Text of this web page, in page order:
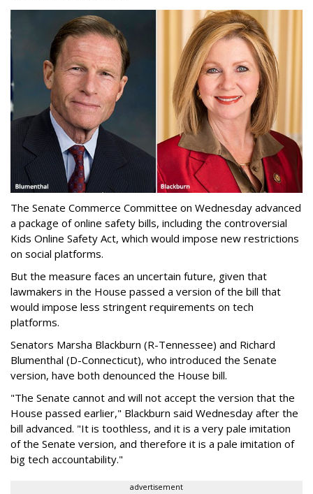
The Senate Commerce Committee on Wednesday advanced
a package of online safety bills, including the controversial
Kids Online Safety Act, which would impose new restrictions
on social platforms.
But the measure faces an uncertain future, given that
lawmakers in the House passed a version of the bill that
would impose less stringent requirements on tech
platforms.
Senators Marsha Blackburn (R-Tennessee) and Richard
Blumenthal (D-Connecticut), who introduced the Senate
version, have both denounced the House bill.
"The Senate cannot and will not accept the version that the
House passed earlier," Blackburn said Wednesday after the
bill advanced. "It is toothless, and it is a very pale imitation
of the Senate version, and therefore it is a pale imitation of
big tech accountability."
advertisement